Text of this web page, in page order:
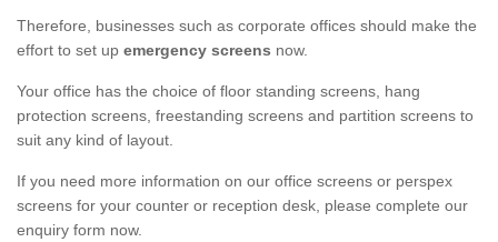
Therefore, businesses such as corporate offices should make the
effort to set up emergency screens now.
Your office has the choice of floor standing screens, hang
protection screens, freestanding screens and partition screens to
suit any kind of layout.
If you need more information on our office screens or perspex
screens for your counter or reception desk, please complete our
enquiry form now.